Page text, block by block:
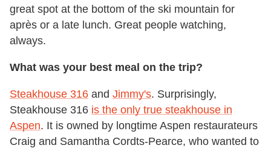
great spot at the bottom of the ski mountain for
après or a late lunch. Great people watching,
always.
What was your best meal on the trip?
Steakhouse 316 and Jimmy's. Surprisingly,
Steakhouse 316 is the only true steakhouse in
Aspen. It is owned by longtime Aspen restaurateurs
Craig and Samantha Cordts-Pearce, who wanted to